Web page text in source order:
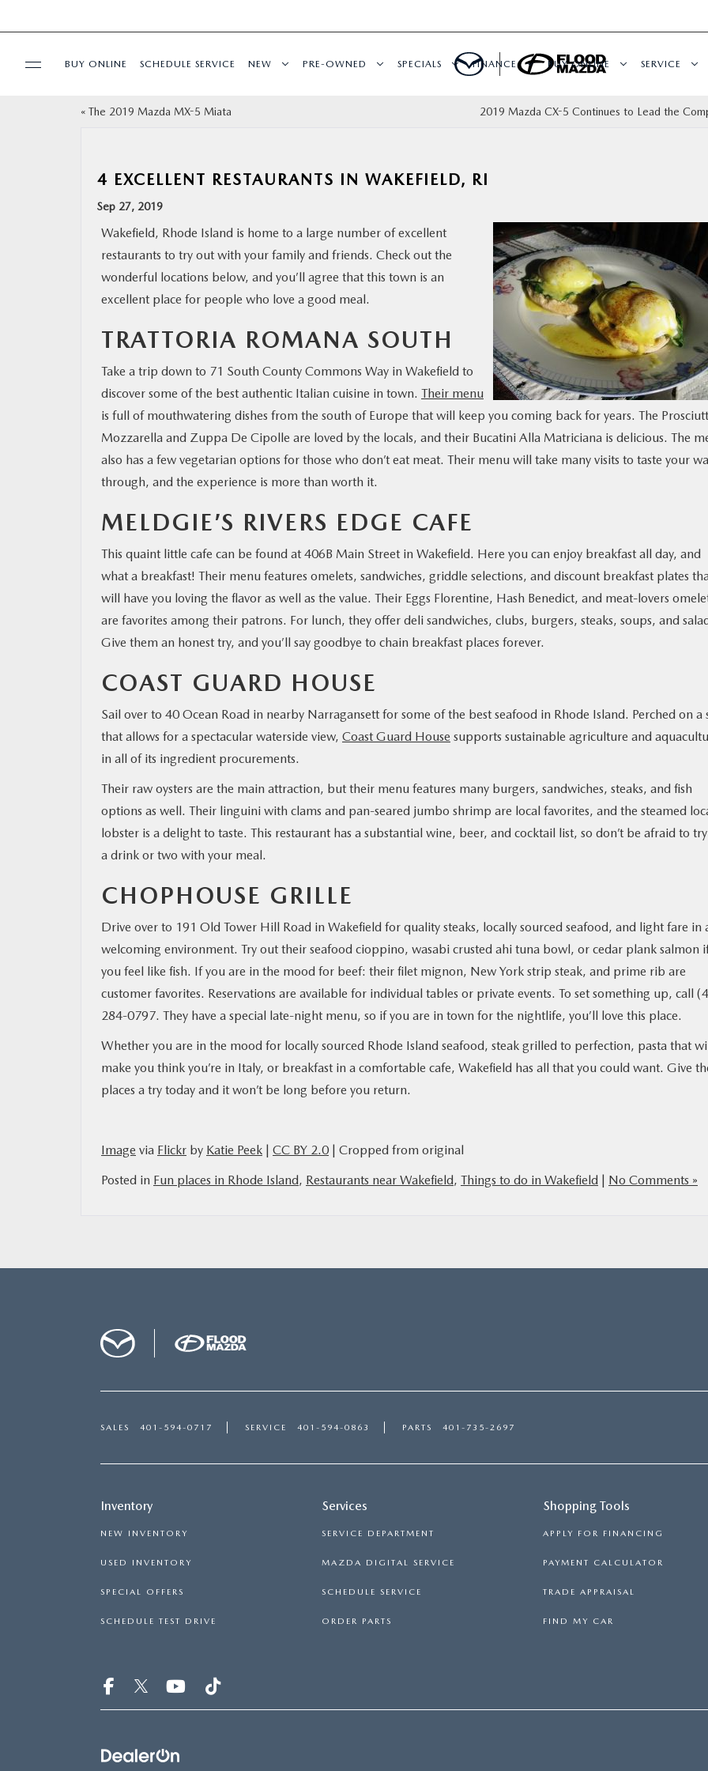
MAZDA RESOURCES
BUY ONLINE SCHEDULE SERVICE NEW PRE-OWNED SPECIALS FINANCE BUY ONLINE SERVICE
« The 2019 Mazda MX-5 Miata 2019 Mazda CX-5 Continues to Lead the
4 EXCELLENT RESTAURANTS IN WAKEFIELD, RI
Sep 27, 2019
Wakefield, Rhode Island is home to a large number of excellent
restaurants to try out with your family and friends. Check out the
wonderful locations below, and you’ll agree that this town is an
excellent place for people who love a good meal.
TRATTORIA ROMANA SOUTH
Take a trip down to 71 South County Commons Way in Wakefield to
discover some of the best authentic Italian cuisine in town. Their menu
is full of mouthwatering dishes from the south of Europe that will keep you coming back for years. The
Mozzarella and Zuppa De Cipolle are loved by the locals, and their Bucatini Alla Matriciana is delicious. The
also has a few vegetarian options for those who don’t eat meat. Their menu will take many visits to taste your
through, and the experience is more than worth it.
MELDGIE’S RIVERS EDGE CAFE
This quaint little cafe can be found at 406B Main Street in Wakefield. Here you can enjoy breakfast all day, and
what a breakfast! Their menu features omelets, sandwiches, griddle selections, and discount breakfast plates
will have you loving the flavor as well as the value. Their Eggs Florentine, Hash Benedict, and meat-lovers
are favorites among their patrons. For lunch, they offer deli sandwiches, clubs, burgers, steaks, soups, and
Give them an honest try, and you’ll say goodbye to chain breakfast places forever.
COAST GUARD HOUSE
Sail over to 40 Ocean Road in nearby Narragansett for some of the best seafood in Rhode Island. Perched on a
that allows for a spectacular waterside view, Coast Guard House supports sustainable agriculture and
in all of its ingredient procurements.
Their raw oysters are the main attraction, but their menu features many burgers, sandwiches, steaks, and fish
options as well. Their linguini with clams and pan-seared jumbo shrimp are local favorites, and the steamed
lobster is a delight to taste. This restaurant has a substantial wine, beer, and cocktail list, so don’t be afraid to
a drink or two with your meal.
CHOPHOUSE GRILLE
Drive over to 191 Old Tower Hill Road in Wakefield for quality steaks, locally sourced seafood, and light fare in
welcoming environment. Try out their seafood cioppino, wasabi crusted ahi tuna bowl, or cedar plank salmon
you feel like fish. If you are in the mood for beef: their filet mignon, New York strip steak, and prime rib are
customer favorites. Reservations are available for individual tables or private events. To set something up, call
284-0797. They have a special late-night menu, so if you are in town for the nightlife, you’ll love this place.
Whether you are in the mood for locally sourced Rhode Island seafood, steak grilled to perfection, pasta that
make you think you’re in Italy, or breakfast in a comfortable cafe, Wakefield has all that you could want. Give
places a try today and it won’t be long before you return.
Image via Flickr by Katie Peek | CC BY 2.0 | Cropped from original
Posted in Fun places in Rhode Island, Restaurants near Wakefield, Things to do in Wakefield | No Comments »
SALES 401-594-0717 SERVICE 401-594-0863 PARTS 401-735-2697
Inventory
NEW INVENTORY
USED INVENTORY
SPECIAL OFFERS
SCHEDULE TEST DRIVE
Services
SERVICE DEPARTMENT
MAZDA DIGITAL SERVICE
SCHEDULE SERVICE
ORDER PARTS
Shopping Tools
APPLY FOR FINANCING
PAYMENT CALCULATOR
TRADE APPRAISAL
FIND MY CAR